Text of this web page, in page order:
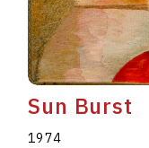
Sun Burst
1974